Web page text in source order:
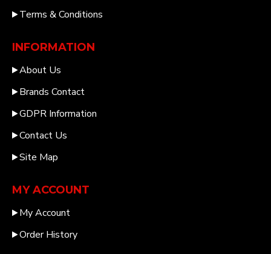
Terms & Conditions
INFORMATION
About Us
Brands Contact
GDPR Information
Contact Us
Site Map
MY ACCOUNT
My Account
Order History